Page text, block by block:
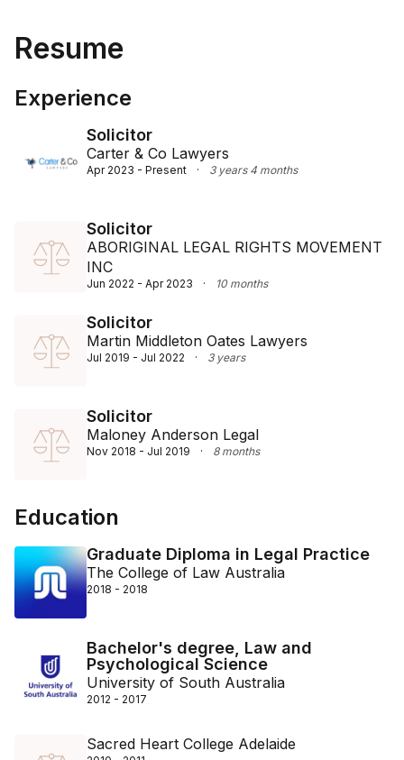
Resume
Experience
Solicitor
Carter & Co Lawyers
Apr 2023 - Present · 3 years 4 months
Solicitor
ABORIGINAL LEGAL RIGHTS MOVEMENT
INC
Jun 2022 - Apr 2023 · 10 months
Solicitor
Martin Middleton Oates Lawyers
Jul 2019 - Jul 2022 · 3 years
Solicitor
Maloney Anderson Legal
Nov 2018 - Jul 2019 · 8 months
Education
Graduate Diploma in Legal Practice
The College of Law Australia
2018 - 2018
Bachelor's degree, Law and
Psychological Science
University of South Australia
2012 - 2017
Sacred Heart College Adelaide